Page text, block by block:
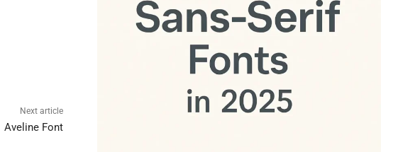
Next article
Aveline Font